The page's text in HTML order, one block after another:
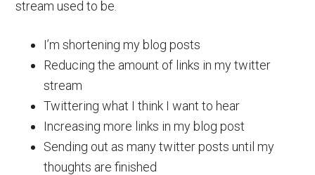
stream used to be.
I’m shortening my blog posts
Reducing the amount of links in my twitter
stream
Twittering what I think I want to hear
Increasing more links in my blog post
Sending out as many twitter posts until my
thoughts are finished